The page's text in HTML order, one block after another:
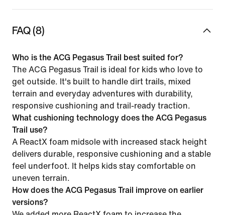
FAQ (8)
Who is the ACG Pegasus Trail best suited for?
The ACG Pegasus Trail is ideal for kids who love to
get outside. It's built to handle dirt trails, mixed
terrain and everyday adventures with durability,
responsive cushioning and trail-ready traction.
What cushioning technology does the ACG Pegasus
Trail use?
A ReactX foam midsole with increased stack height
delivers durable, responsive cushioning and a stable
feel underfoot. It helps kids stay comfortable on
uneven terrain.
How does the ACG Pegasus Trail improve on earlier
versions?